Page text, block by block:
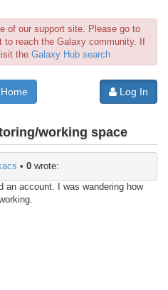
of our support site. Please go to
to reach the Galaxy community. If
the Galaxy Hub search
Home Log In
working space
• 0 wrote:
an account. I was wandering how